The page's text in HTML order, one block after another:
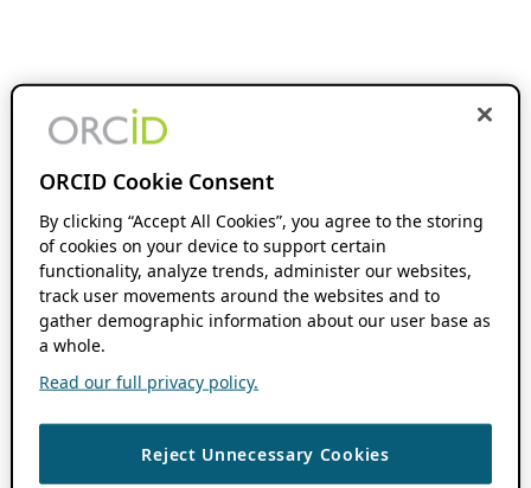
ORCID Cookie Consent
By clicking “Accept All Cookies”, you agree to the storing
of cookies on your device to support certain
functionality, analyze trends, administer our websites,
track user movements around the websites and to
gather demographic information about our user base as
a whole.
Read our full privacy policy.
Reject Unnecessary Cookies